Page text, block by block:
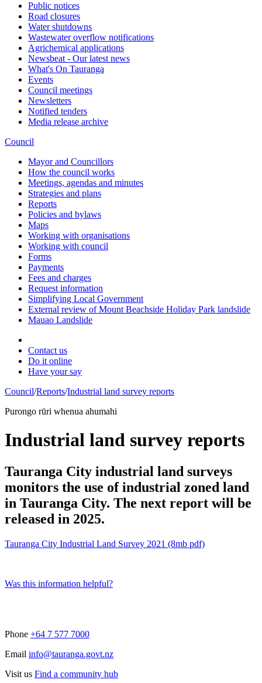
Public notices
Road closures
Water shutdowns
Wastewater overflow notifications
Agrichemical applications
Newsbeat - Our latest news
What's On Tauranga
Events
Council meetings
Newsletters
Notified tenders
Media release archive
Council
Mayor and Councillors
How the council works
Meetings, agendas and minutes
Strategies and plans
Reports
Policies and bylaws
Maps
Working with organisations
Working with council
Forms
Payments
Fees and charges
Request information
Simplifying Local Government
External review of Mount Beachside Holiday Park landslide
Mauao Landslide
Contact us
Do it online
Have your say
Council/Reports/Industrial land survey reports
Purongo rūri whenua ahumahi
Industrial land survey reports
Tauranga City industrial land surveys
monitors the use of industrial zoned land
in Tauranga City. The next report will be
released in 2025.
Tauranga City Industrial Land Survey 2021 (8mb pdf)
Was this information helpful?
Phone +64 7 577 7000
Email info@tauranga.govt.nz
Visit us Find a community hub